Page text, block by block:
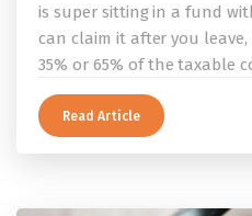
is super sitting in a fund
can claim it after you
35% or 65% of the taxable
applies depends on
holiday maker visa. This
conditions, the DASP tax
Read Article